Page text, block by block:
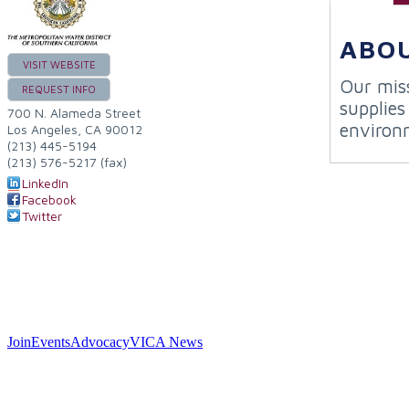
VISIT WEBSITE
REQUEST INFO
700 N. Alameda Street
Los Angeles CA 90012
(213) 445-5194
(213) 576-5217 (fax)
LinkedIn
Facebook
Twitter
Our
JoinEventsAdvocacyVICA News